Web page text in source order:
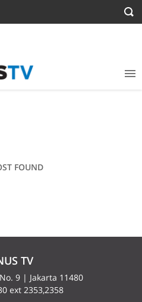
FOUND
TV
9 | Jakarta 11480
ext 2353,2358